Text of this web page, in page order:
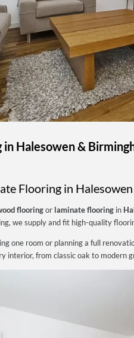
Halesowen &
Flooring in
flooringor laminate flooring in
we supply and fit high-quality
one room or planning a full
interior, from classic oak to modern